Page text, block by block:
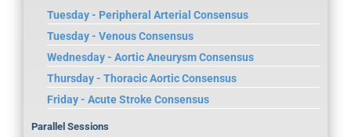
Tuesday - Peripheral Arterial Consensus
Tuesday - Venous Consensus
Wednesday - Aortic Aneurysm Consensus
Thursday - Thoracic Aortic Consensus
Friday - Acute Stroke Consensus
Parallel Sessions